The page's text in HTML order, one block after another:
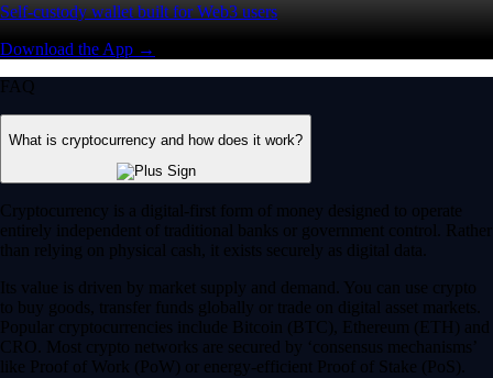
Self-custody wallet built for Web3 users
Download the App →
FAQ
What is cryptocurrency and how does it work?
Cryptocurrency is a digital-first form of money designed to operate
entirely independent of traditional banks or government control. Rather
than relying on physical cash, it exists securely as digital data.
Its value is driven by market supply and demand. You can use crypto
to buy goods, transfer funds globally or trade on digital asset markets.
Popular cryptocurrencies include Bitcoin (BTC), Ethereum (ETH) and
CRO. Most crypto networks are secured by ‘consensus mechanisms’
like Proof of Work (PoW) or energy-efficient Proof of Stake (PoS).